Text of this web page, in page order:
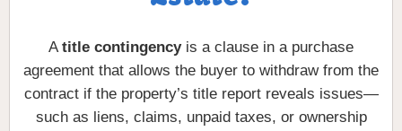
Atitle contingencyis a clause in a purchase
agreement that allows the buyer to withdraw from the
contract if the property’s title report reveals issues—
such as liens, claims, unpaid taxes, or ownership